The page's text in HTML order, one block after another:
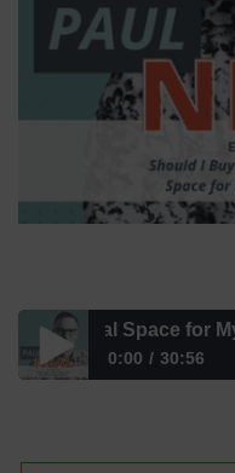
Space for My
0:00 30:56
Should I Buy or Rent a